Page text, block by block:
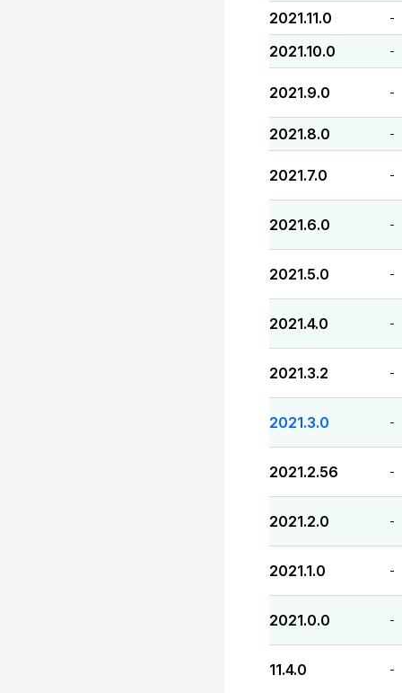
2021.11.0 -
2021.10.0 -
2021.9.0 -
2021.8.0 -
2021.7.0 -
2021.6.0 -
2021.5.0 -
2021.4.0 -
2021.3.2 -
2021.3.0 -
2021.2.56 -
2021.2.0 -
2021.1.0 -
2021.0.0 -
11.4.0 -